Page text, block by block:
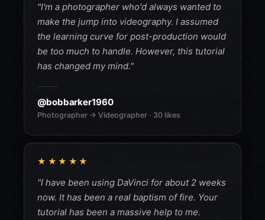
"I'm a photographer who'd always wanted to
make the jump into videography. I assumed
the learning curve for post-production would
be too much to handle. However, this tutorial
has changed my mind."
@bobbarker1960
Photographer → Videographer · 30 likes
★★★★★
"I have been using DaVinci for about 2 weeks
now. It has been a real baptism of fire. Your
tutorial has been a massive help to me.